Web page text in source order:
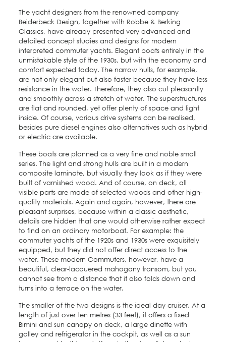
The yacht designers from the renowned company
Beiderbeck Design, together with Robbe & Berking
Classics, have already presented very advanced and
detailed concept studies and designs for modern
interpreted commuter yachts. Elegant boats entirely in the
unmistakable style of the 1930s, but with the economy and
comfort expected today. The narrow hulls, for example,
are not only elegant but also faster because they have less
resistance in the water. Therefore, they also cut pleasantly
and smoothly across a stretch of water. The superstructures
are flat and rounded, yet offer plenty of space and light
inside. Of course, various drive systems can be realised,
besides pure diesel engines also alternatives such as hybrid
or electric are available.
These boats are planned as a very fine and noble small
series. The light and strong hulls are built in a modern
composite laminate, but visually they look as if they were
built of varnished wood. And of course, on deck, all
visible parts are made of selected woods and other high-
quality materials. Again and again, however, there are
pleasant surprises, because within a classic aesthetic,
details are hidden that one would otherwise rather expect
to find on an ordinary motorboat. For example: the
commuter yachts of the 1920s and 1930s were exquisitely
equipped, but they did not offer direct access to the
water. These modern Commuters, however, have a
beautiful, clear-lacquered mahogany transom, but you
cannot see from a distance that it also folds down and
turns into a terrace on the water.
The smaller of the two designs is the ideal day cruiser. At a
length of just over ten metres (33 feet), it offers a fixed
Bimini and sun canopy on deck, a large dinette with
galley and refrigerator in the cockpit, as well as a sun